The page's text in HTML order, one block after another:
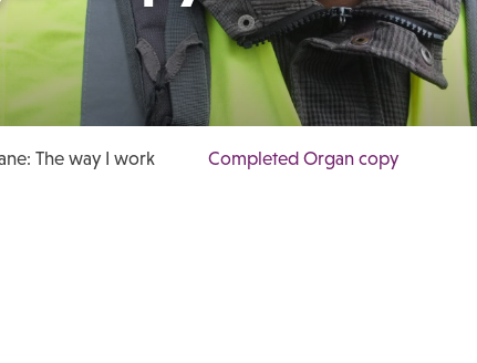
The way I work Completed Organ copy